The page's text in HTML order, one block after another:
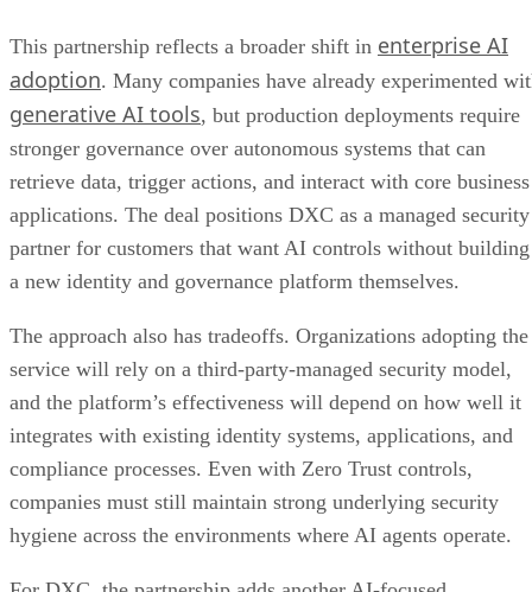
This partnership reflects a broader shift in enterprise AI
adoption. Many companies have already experimented
generative AI tools, but production deployments require
stronger governance over autonomous systems that can
retrieve data, trigger actions, and interact with core business
applications. The deal positions DXC as a managed security
partner for customers that want AI controls without building
a new identity and governance platform themselves.
The approach also has tradeoffs. Organizations adopting the
service will rely on a third-party-managed security model,
and the platform’s effectiveness will depend on how well it
integrates with existing identity systems, applications, and
compliance processes. Even with Zero Trust controls,
companies must still maintain strong underlying security
hygiene across the environments where AI agents operate.